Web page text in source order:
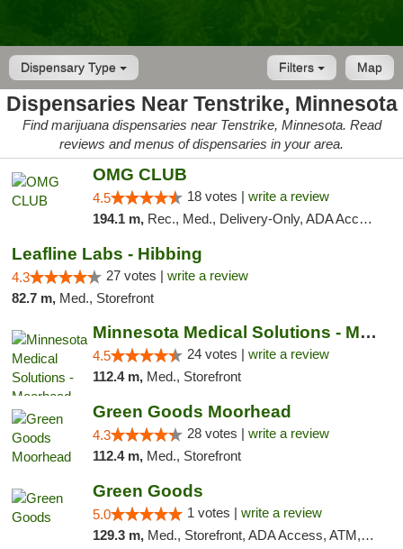
Dispensary Type Map
Filters
Dispensaries Near Tenstrike, Minnesota
Find marijuana dispensaries near Tenstrike, Minnesota. Read
reviews and menus of dispensaries in your area.
OMG CLUB
4.5 18 votes | write a review
194.1 m, Rec., Med., Delivery-Only, ADA Access, Member Application Required, Debit Card
Leafline Labs - Hibbing
4.3 27 votes | write a review
82.7 m, Med., Storefront
Minnesota Medical Solutions - Moorhead
4.5 24 votes | write a review
112.4 m, Med., Storefront
Green Goods Moorhead
4.3 28 votes | write a review
112.4 m, Med., Storefront
Green Goods
5.0 1 votes | write a review
129.3 m, Med., Storefront, ADA Access, ATM, Debit Card, Pickup